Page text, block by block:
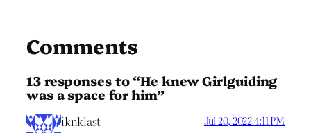
Comments
13 responses to “He knew Girlguiding
was a space for him”
iknklast Jul 20, 2022 4:11 PM